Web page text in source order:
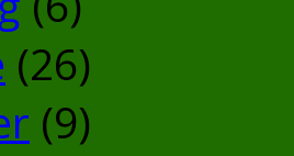
(26)
(9)